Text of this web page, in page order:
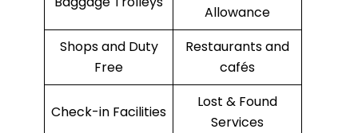
Allowance
Shops and Duty
Free
Restaurants and
cafés
Check-in Facilities
Lost & Found
Services